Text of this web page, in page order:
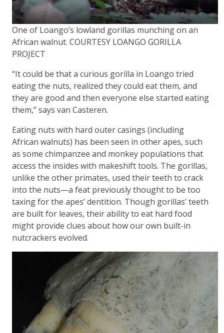
One of Loango’s lowland gorillas munching on an
African walnut. COURTESY LOANGO GORILLA
PROJECT
“It could be that a curious gorilla in Loango tried
eating the nuts, realized they could eat them, and
they are good and then everyone else started eating
them,” says van Casteren.
Eating nuts with hard outer casings (including
African walnuts) has been seen in other apes, such
as some chimpanzee and monkey populations that
access the insides with makeshift tools. The gorillas,
unlike the other primates, used their teeth to crack
into the nuts—a feat previously thought to be too
taxing for the apes’ dentition. Though gorillas’ teeth
are built for leaves, their ability to eat hard food
might provide clues about how our own built-in
nutcrackers evolved.